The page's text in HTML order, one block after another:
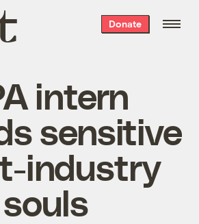
Donate
intern
sensitive
industry
souls